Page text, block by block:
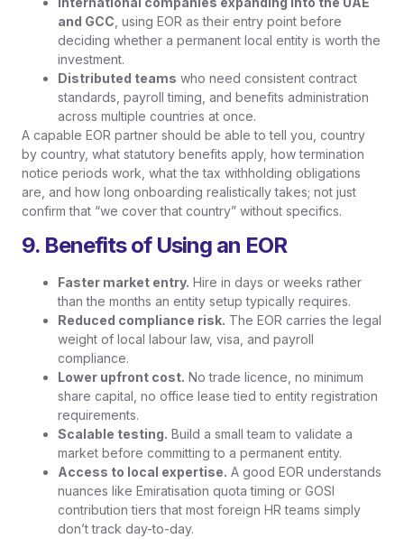
and GCC , using EOR as their entry point before
deciding whether a permanent local entity is worth the
investment.
Distributed teams who need consistent contract
standards, payroll timing, and benefits administration
across multiple countries at once.
A capable EOR partner should be able to tell you, country
by country, what statutory benefits apply, how termination
notice periods work, what the tax withholding obligations
are, and how long onboarding realistically takes; not just
confirm that “we cover that country” without specifics.
9. Benefits of Using an EOR
Faster market entry. Hire in days or weeks rather
than the months an entity setup typically requires.
Reduced compliance risk. The EOR carries the legal
weight of local labour law, visa, and payroll
compliance.
Lower upfront cost. No trade licence, no minimum
share capital, no office lease tied to entity registration
requirements.
Scalable testing. Build a small team to validate a
market before committing to a permanent entity.
Access to local expertise. A good EOR understands
nuances like Emiratisation quota timing or GOSI
contribution tiers that most foreign HR teams simply
don’t track day-to-day.